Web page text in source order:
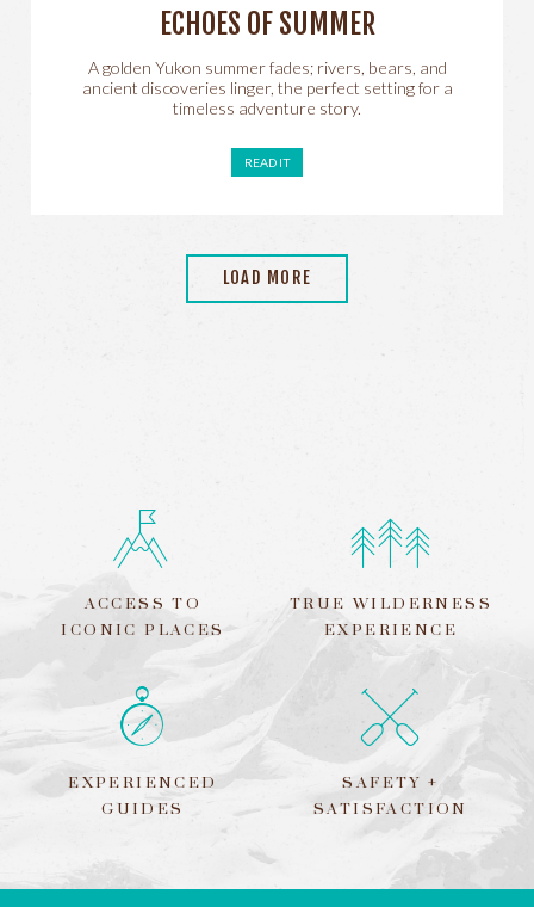
ECHOES OF SUMMER
A golden Yukon summer fades; rivers, bears, and
ancient discoveries linger, the perfect setting for a
timeless adventure story.
READ IT
LOAD MORE
ACCESS TO
ICONIC PLACES
TRUE WILDERNESS
EXPERIENCE
EXPERIENCED
GUIDES
SAFETY +
SATISFACTION
FIELD